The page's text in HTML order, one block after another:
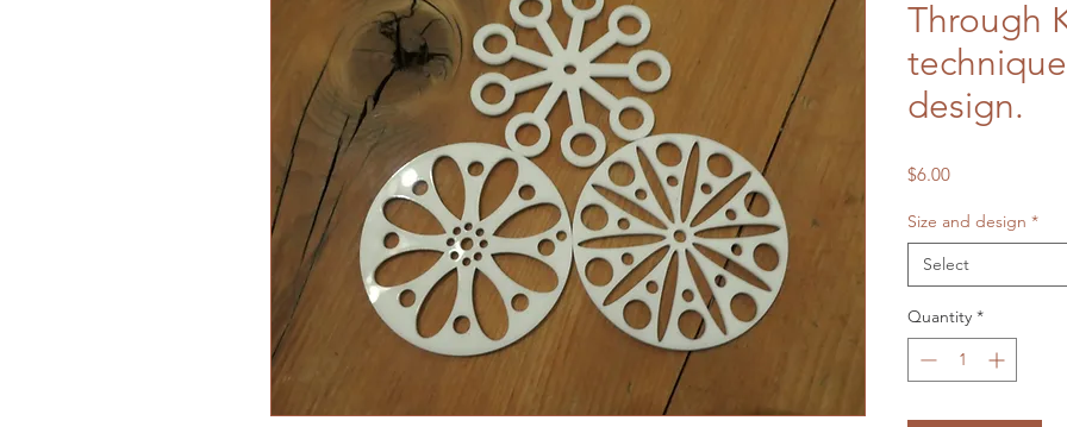
Through
design.
$6.00Price
Size and design *
Select
Quantity *